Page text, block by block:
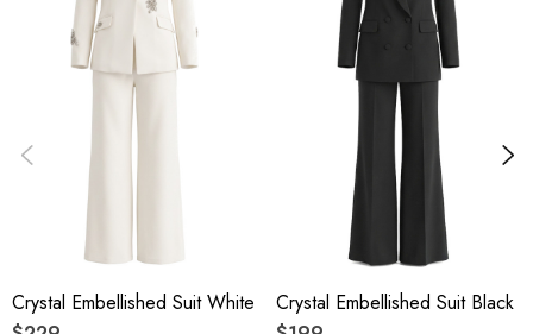
machine.
YKK zipper (known as the most durable and reliable zippers
manufactured today).
To maintain the beauty of your gartment, please follow the
care instructions on the attached label.
Colour may vary due to lighting on images. The product
images (without model) are closest to the true colour of the
Crystal Embellished Suit White
Crystal Embellished Suit Black